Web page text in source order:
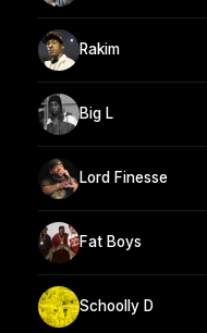
Rakim
Big L
Lord Finesse
Fat Boys
Schoolly D